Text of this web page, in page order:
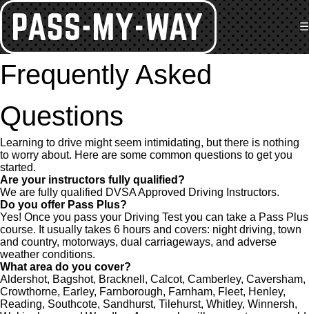
☰
Frequently Asked
Questions
Learning to drive might seem intimidating, but there is nothing
to worry about. Here are some common questions to get you
started.
Are your instructors fully qualified?
We are fully qualified DVSA Approved Driving Instructors.
Do you offer Pass Plus?
Yes! Once you pass your Driving Test you can take a Pass Plus
course. It usually takes 6 hours and covers: night driving, town
and country, motorways, dual carriageways, and adverse
weather conditions.
What area do you cover?
Aldershot, Bagshot, Bracknell, Calcot, Camberley, Caversham,
Crowthorne, Earley, Farnborough, Farnham, Fleet, Henley,
Reading, Southcote, Sandhurst, Tilehurst, Whitley, Winnersh,